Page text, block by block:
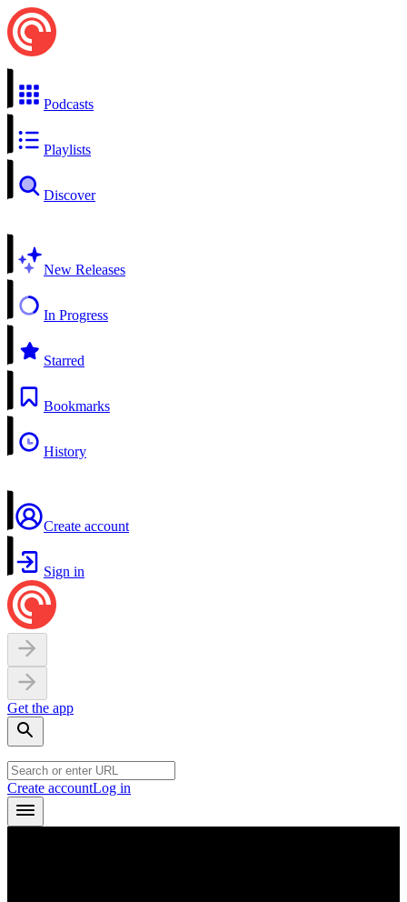
Podcasts
Playlists
Discover
New Releases
In Progress
Starred
Bookmarks
History
Create account
Sign in
Get the app
Create accountLog in